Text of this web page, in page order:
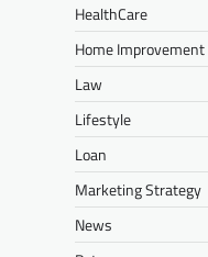
HealthCare
Home Improvement
Law
Lifestyle
Loan
Marketing Strategy
News